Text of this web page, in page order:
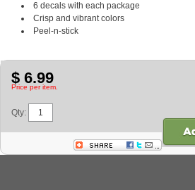
6 decals with each package
Crisp and vibrant colors
Peel-n-stick
$ 6.99
Price per item.
Qty: